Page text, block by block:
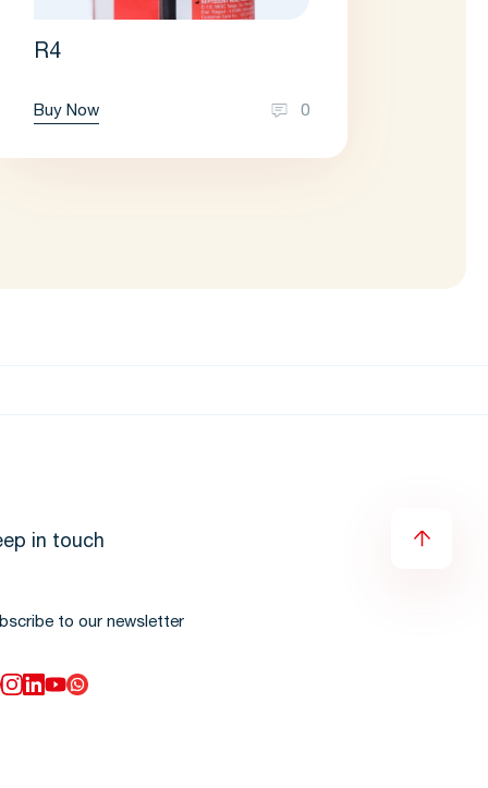
R4
0
Buy Now
in touch
to our newsletter